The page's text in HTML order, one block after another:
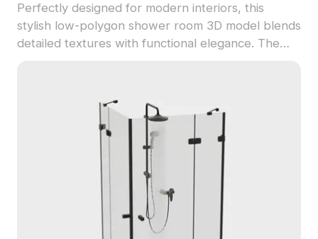
Perfectly designed for modern interiors, this
stylish low-polygon shower room 3D model blends
detailed textures with functional elegance. The
for both residential and hospitality environments.
Its arc design not only enhances aesthetics but
maximizes space efficiency, making it adaptable
for different layouts. Ideal for interior designers,
game developers, and VR/AR projects, this model
provides a versatile solution that elevates
creativity in diverse applications. Designed for free
use, this 3D model offers endless possibilities for